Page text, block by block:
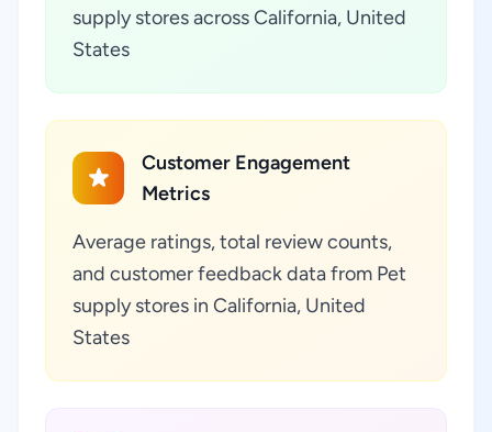
supply stores across California, United
States
Customer Engagement
Metrics
Average ratings, total review counts,
and customer feedback data from Pet
supply stores in California, United
States